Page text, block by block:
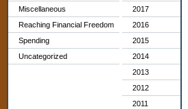
Miscellaneous
Reaching Financial Freedom
Spending
Uncategorized
2017
2016
2015
2014
2013
2012
2011